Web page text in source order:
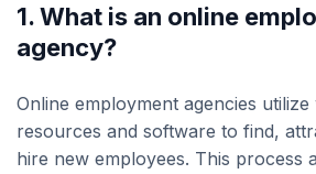
1. What is an online
agency?
Online employment agencies utilize
resources and software to find,
hire new employees. This process